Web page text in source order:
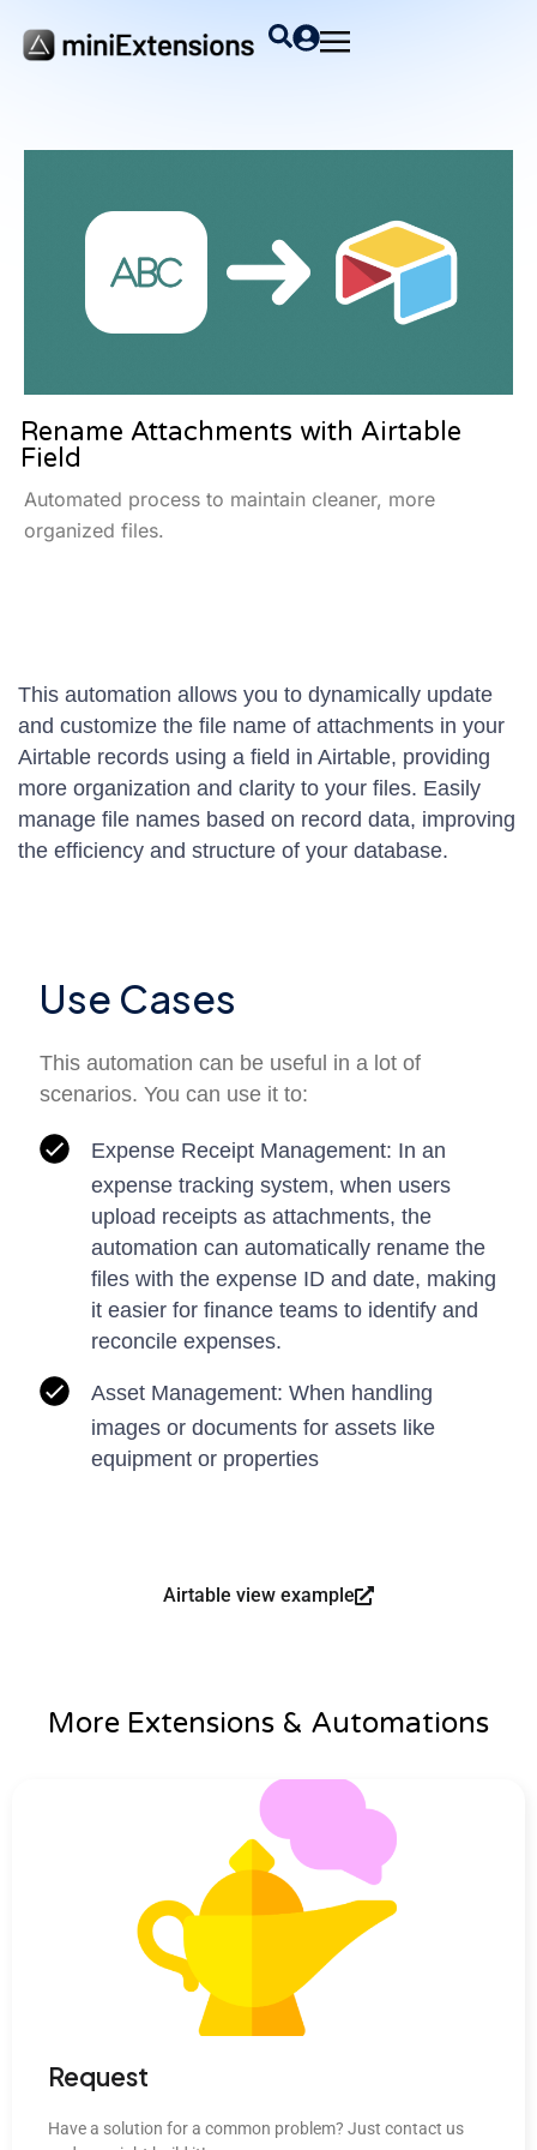
Rename Attachments with Airtable
Field
Automated process to maintain cleaner, more
organized files.
This automation allows you to dynamically update
and customize the file name of attachments in your
Airtable records using a field in Airtable, providing
more organization and clarity to your files. Easily
manage file names based on record data, improving
the efficiency and structure of your database.
Use Cases
This automation can be useful in a lot of
scenarios. You can use it to:
Expense Receipt Management: In an
expense tracking system, when users
upload receipts as attachments, the
automation can automatically rename the
files with the expense ID and date, making
it easier for finance teams to identify and
reconcile expenses.
Asset Management: When handling
images or documents for assets like
equipment or properties
Airtable view example
More Extensions & Automations
Request
Have a solution for a common problem? Just contact us